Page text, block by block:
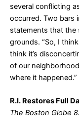
several conflicting
occurred. Two bars
statements that the
grounds. “So, I
think it’s
of our
where it happened.”
R.I. Restores Full
The Boston Globe